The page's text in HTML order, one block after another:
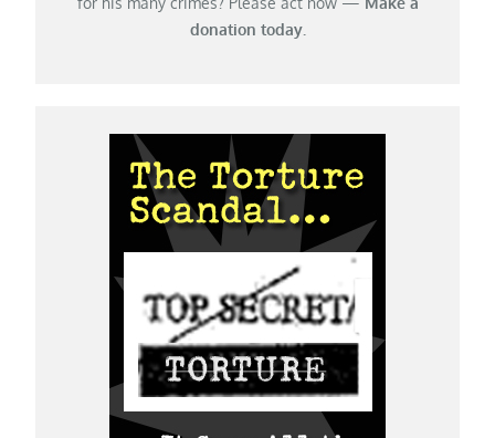
donation today.